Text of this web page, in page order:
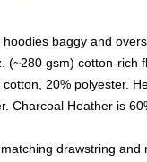
baggy and
(~280 gsm) cotton-rich
20% polyester.
Charcoal Heather is
drawstring and